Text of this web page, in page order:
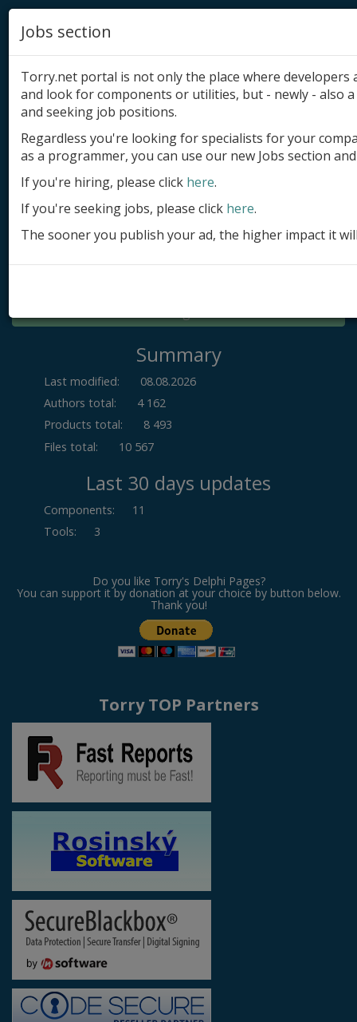
Add product
Submit site
Submit ad
Log in
Summary
Last modified:
08.08.2026
Authors total:
4 162
Products total:
8 493
Files total:
10 567
Last 30 days updates
Components:
11
Tools: 3
Do you like Torry's Delphi Pages?
You can support it by donation at your choice by button below.
Thank you!
Torry TOP Partners
Jobs section
Torry.net portal is not only the place where
and look for components or utilities, but - newly - also
and seeking job positions.
Regardless you're looking for specialists for your
as a programmer, you can use our new Jobs section
If you're hiring, please click here.
If you're seeking jobs, please click here.
The sooner you publish your ad, the higher impact it